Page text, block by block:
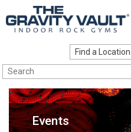
Options to Climb
Locations
About Events